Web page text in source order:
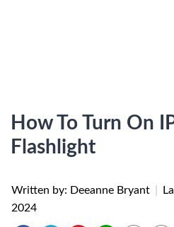
How To Turn On
Flashlight
Written by: Deeanne Bryant
2024